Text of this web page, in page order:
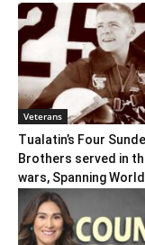
Veterans
Tualatin’s Four Sunde
Brothers served in
wars, Spanning